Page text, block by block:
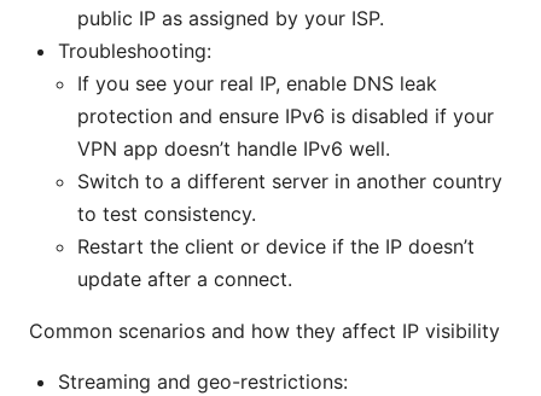
public IP as assigned by your ISP.
Troubleshooting:
If you see your real IP, enable DNS leak
protection and ensure IPv6 is disabled if your
VPN app doesn’t handle IPv6 well.
Switch to a different server in another country
to test consistency.
Restart the client or device if the IP doesn’t
update after a connect.
Common scenarios and how they affect IP visibility
Streaming and geo-restrictions: